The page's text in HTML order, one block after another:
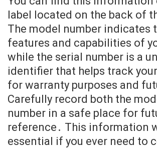
label located on the back of
The model number indicates
features and capabilities of
while the serial number is a
identifier that helps track
for warranty purposes and
Carefully record both the
number in a safe place for
reference․ This information
essential if you ever need to